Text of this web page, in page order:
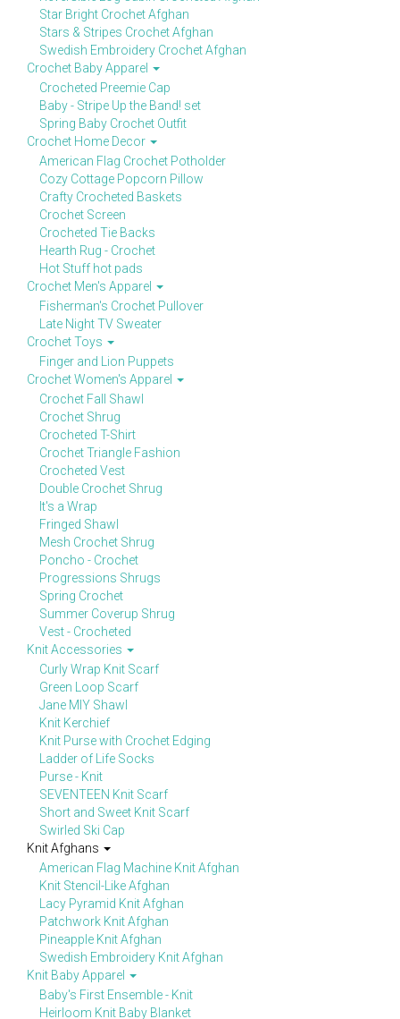
Star Bright Crochet Afghan
Stars & Stripes Crochet Afghan
Swedish Embroidery Crochet Afghan
Crochet Baby Apparel
Crocheted Preemie Cap
Baby - Stripe Up the Band! set
Spring Baby Crochet Outfit
Crochet Home Decor
American Flag Crochet Potholder
Cozy Cottage Popcorn Pillow
Crafty Crocheted Baskets
Crochet Screen
Crocheted Tie Backs
Hearth Rug - Crochet
Hot Stuff hot pads
Crochet Men's Apparel
Fisherman's Crochet Pullover
Late Night TV Sweater
Crochet Toys
Finger and Lion Puppets
Crochet Women's Apparel
Crochet Fall Shawl
Crochet Shrug
Crocheted T-Shirt
Crochet Triangle Fashion
Crocheted Vest
Double Crochet Shrug
It's a Wrap
Fringed Shawl
Mesh Crochet Shrug
Poncho - Crochet
Progressions Shrugs
Spring Crochet
Summer Coverup Shrug
Vest - Crocheted
Knit Accessories
Curly Wrap Knit Scarf
Green Loop Scarf
Jane MIY Shawl
Knit Kerchief
Knit Purse with Crochet Edging
Ladder of Life Socks
Purse - Knit
SEVENTEEN Knit Scarf
Short and Sweet Knit Scarf
Swirled Ski Cap
Knit Afghans
American Flag Machine Knit Afghan
Knit Stencil-Like Afghan
Lacy Pyramid Knit Afghan
Patchwork Knit Afghan
Pineapple Knit Afghan
Swedish Embroidery Knit Afghan
Knit Baby Apparel
Baby's First Ensemble - Knit
Heirloom Knit Baby Blanket